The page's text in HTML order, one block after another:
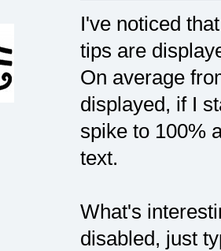
I've noticed
tips are
On average
displayed, if I
spike to 100%
text.
What's
disabled, just